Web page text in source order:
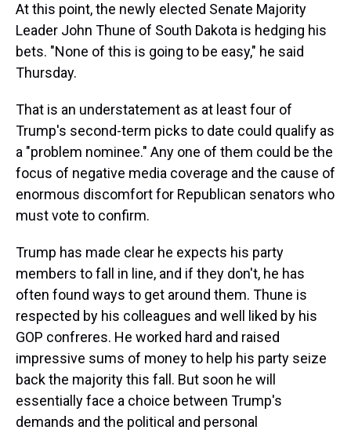
At this point, the newly elected Senate Majority
Leader John Thune of South Dakota is hedging his
bets. "None of this is going to be easy," he said
Thursday.
That is an understatement as at least four of
Trump's second-term picks to date could qualify as
a "problem nominee." Any one of them could be the
focus of negative media coverage and the cause of
enormous discomfort for Republican senators who
must vote to confirm.
Trump has made clear he expects his party
members to fall in line, and if they don't, he has
often found ways to get around them. Thune is
respected by his colleagues and well liked by his
GOP confreres. He worked hard and raised
impressive sums of money to help his party seize
back the majority this fall. But soon he will
essentially face a choice between Trump's
demands and the political and personal